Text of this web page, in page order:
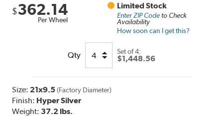
$362.14
Per Wheel
Limited Stock
Enter ZIP Codeto Check
Availability
How soon can I get this?
Qty Set of4:
$1,448.56
Size: 21x9.5 (Factory Diameter)
Finish: Hyper Silver
Weight: 37.2 lbs.